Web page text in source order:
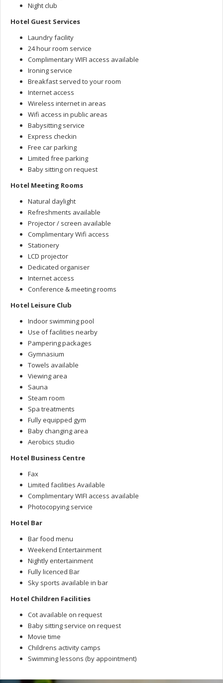
Night club
Hotel Guest Services
Laundry facility
24 hour room service
Complimentary WIFI access available
Ironing service
Breakfast served to your room
Internet access
Wireless internet in areas
Wifi access in public areas
Babysitting service
Express checkin
Free car parking
Limited free parking
Baby sitting on request
Hotel Meeting Rooms
Natural daylight
Refreshments available
Projector / screen available
Complimentary Wifi access
Stationery
LCD projector
Dedicated organiser
Internet access
Conference & meeting rooms
Hotel Leisure Club
Indoor swimming pool
Use of facilities nearby
Pampering packages
Gymnasium
Towels available
Viewing area
Sauna
Steam room
Spa treatments
Fully equipped gym
Baby changing area
Aerobics studio
Hotel Business Centre
Fax
Limited facilities Available
Complimentary WIFI access available
Photocopying service
Hotel Bar
Bar food menu
Weekend Entertainment
Nightly entertainment
Fully licenced Bar
Sky sports available in bar
Hotel Children Facilities
Cot available on request
Baby sitting service on request
Movie time
Childrens activity camps
Swimming lessons (by appointment)